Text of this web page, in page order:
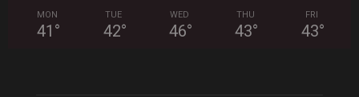
MON
41 °
TUE
42°
WED
46°
THU
43°
FRI
43°